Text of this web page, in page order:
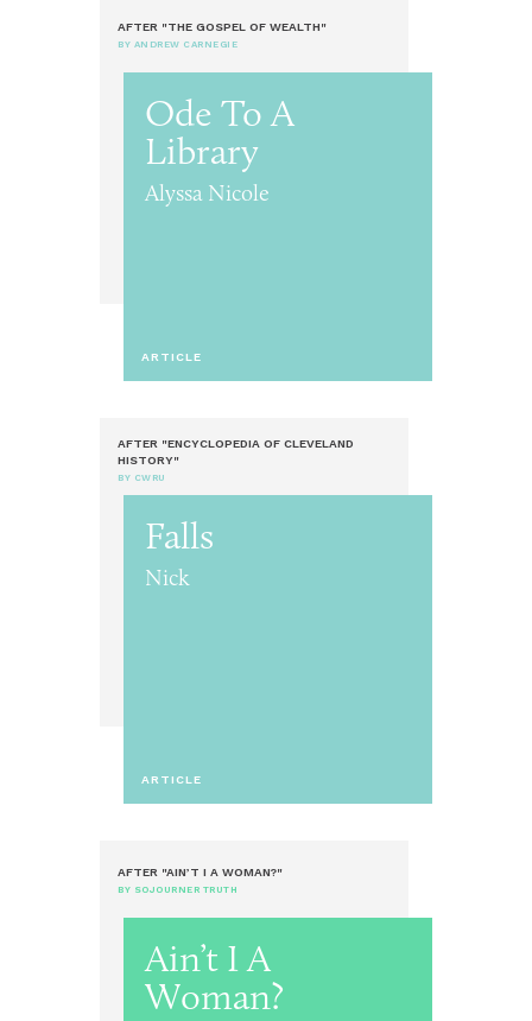
AFTER "THE GOSPEL OF WEALTH"
BY ANDREW CARNEGIE
Ode To A
Library
Alyssa Nicole
ARTICLE
AFTER "ENCYCLOPEDIA OF CLEVELAND
HISTORY"
BY CWRU
Falls
Nick
ARTICLE
AFTER "AIN’T I A WOMAN?"
BY SOJOURNER TRUTH
Ain’t I A
Woman?